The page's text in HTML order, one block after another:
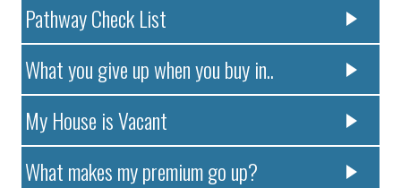
Pathway Check List
What you give up when you buy in..
My House is Vacant
What makes my premium go up?